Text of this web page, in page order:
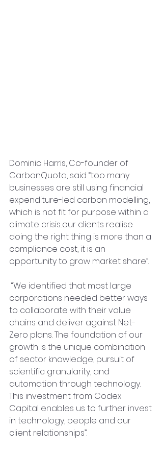
Dominic Harris, Co-founder of
CarbonQuota, said “too many
businesses are still using financial
expenditure-led carbon modelling,
which is not fit for purpose within a
climate crisis...our clients realise
doing the right thing is more than a
compliance cost, it is an
opportunity to grow market share”.
corporations needed better ways
to collaborate with their value
chains and deliver against Net-
Zero plans. The foundation of our
growth is the unique combination
of sector knowledge, pursuit of
scientific granularity, and
automation through technology.
This investment from Codex
Capital enables us to further invest
in technology, people and our
client relationships”.